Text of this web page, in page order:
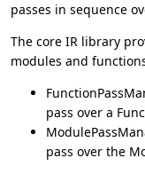
passes in sequence
The core IR library
modules and
pass over a
pass over the